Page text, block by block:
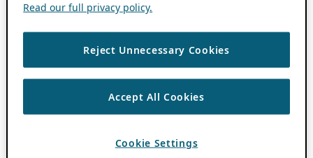
Read our full privacy policy.
Reject Unnecessary Cookies
Accept All Cookies
Cookie Settings